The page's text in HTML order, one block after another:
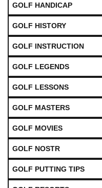
GOLF HANDICAP
GOLF HISTORY
GOLF INSTRUCTION
GOLF LEGENDS
GOLF LESSONS
GOLF MASTERS
GOLF MOVIES
GOLF NOSTR
GOLF PUTTING TIPS